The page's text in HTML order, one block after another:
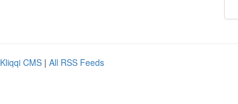
Kliqqi CMS | All RSS Feeds